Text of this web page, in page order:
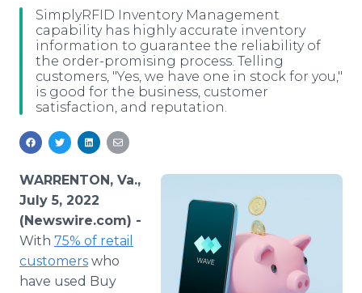
Media Pitching
Media Monitoring
Analytics
Media Room
Blog
PR & Earned Media Planner
For Journalists
RSS Feeds
Support
Log In Sign Up
SimplyRFID Inventory Management
capability has highly accurate inventory
information to guarantee the reliability of
the order-promising process. Telling
customers, "Yes, we have one in stock for you,"
is good for the business, customer
satisfaction, and reputation.
WARRENTON, Va.,
July 5, 2022
(Newswire.com) -
With 75% of retail
customers who
have used Buy